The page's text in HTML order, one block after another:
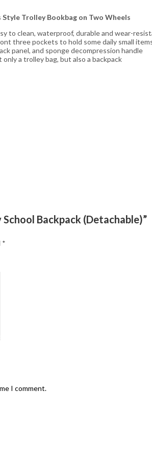
Trolley Bookbag on Two Wheels
to clean, waterproof, durable and wear-
three pockets to hold some daily small
panel, and sponge decompression handle
a trolley bag, but also a backpack
Backpack (Detachable)”
*
I comment.